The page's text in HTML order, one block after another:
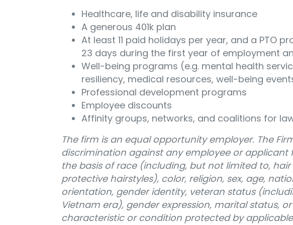
Healthcare, life and disability insurance
A generous 401k plan
At least 11 paid holidays per year, and a PTO
23 days during the first year of employment
Well-being programs (e.g. mental health
resiliency, medical resources, well-being
Professional development programs
Employee discounts
Affinity groups, networks, and coalitions for
The firm is an equal opportunity employer. The
discrimination against any employee or
the basis of race (including, but not limited to,
protective hairstyles), color, religion, sex, age,
orientation, gender identity, veteran status
Vietnam era), gender expression, marital status,
characteristic or condition protected by